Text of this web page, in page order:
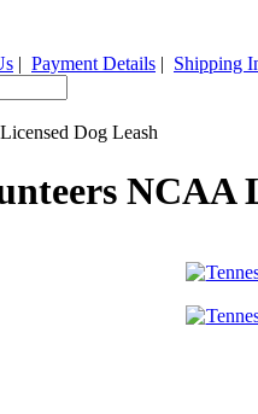
| Payment Details | Shipping
Dog Leash
NCAA